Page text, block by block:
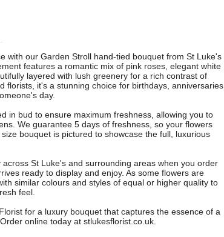
with our Garden Stroll hand-tied bouquet from St Luke's
features a romantic mix of pink roses, elegant white
layered with lush greenery for a rich contrast of
florists, it's a stunning choice for birthdays, anniversaries,
day.
in bud to ensure maximum freshness, allowing you to
We guarantee 5 days of freshness, so your flowers
bouquet is pictured to showcase the full, luxurious
St Luke's and surrounding areas when you order
ready to display and enjoy. As some flowers are
similar colours and styles of equal or higher quality to
feel.
for a luxury bouquet that captures the essence of a
online today at stlukesflorist.co.uk.